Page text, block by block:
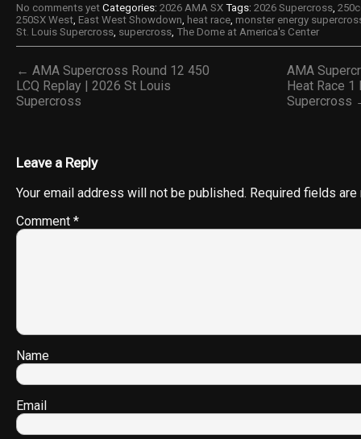
No comments yet Categories: 2026 AMA SX Tags: 2026 Supercross
250SX West East West Showdown heat race monster energy
St. Louis Supercross supercross The Dome at America's Center
← AMA Supercross Round 12 450
LCQ Replay | 2026 St Louis
Supercross
AMA
Heat Race
Supercross
Leave a Reply
Your email address will not be published. Required fields
Comment *
Name
Email